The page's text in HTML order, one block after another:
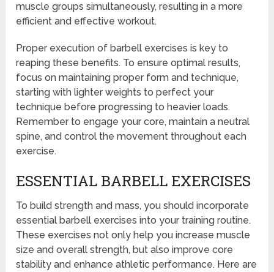
muscle groups simultaneously, resulting in a more
efficient and effective workout.
Proper execution of barbell exercises is key to
reaping these benefits. To ensure optimal results,
focus on maintaining proper form and technique,
starting with lighter weights to perfect your
technique before progressing to heavier loads.
Remember to engage your core, maintain a neutral
spine, and control the movement throughout each
exercise.
ESSENTIAL BARBELL EXERCISES
To build strength and mass, you should incorporate
essential barbell exercises into your training routine.
These exercises not only help you increase muscle
size and overall strength, but also improve core
stability and enhance athletic performance. Here are